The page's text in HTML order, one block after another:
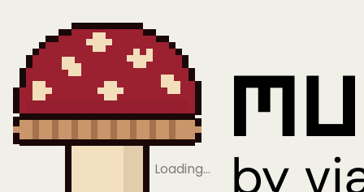
Loading…